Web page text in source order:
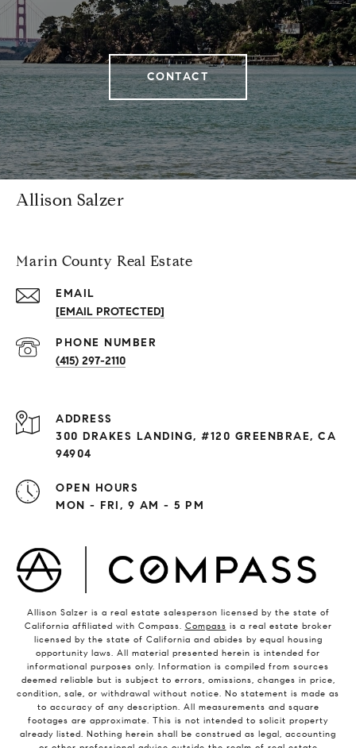
CONTACT
Allison Salzer
Marin County Real Estate
EMAIL
[EMAIL PROTECTED]
PHONE NUMBER
(415) 297-2110
ADDRESS
300 DRAKES LANDING, #120 GREENBRAE, CA
94904
OPEN HOURS
MON - FRI, 9 AM - 5 PM
Allison Salzer is a real estate salesperson licensed by the state of
California affiliated with Compass. Compass is a real estate broker
licensed by the state of California and abides by equal housing
opportunity laws. All material presented herein is intended for
informational purposes only. Information is compiled from sources
deemed reliable but is subject to errors, omissions, changes in price,
condition, sale, or withdrawal without notice. No statement is made as
to accuracy of any description. All measurements and square
footages are approximate. This is not intended to solicit property
already listed. Nothing herein shall be construed as legal, accounting